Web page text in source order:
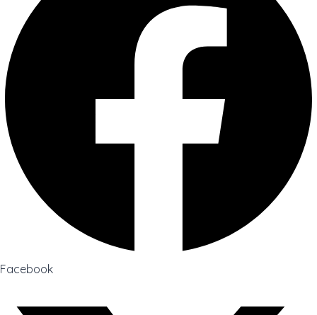
Facebook